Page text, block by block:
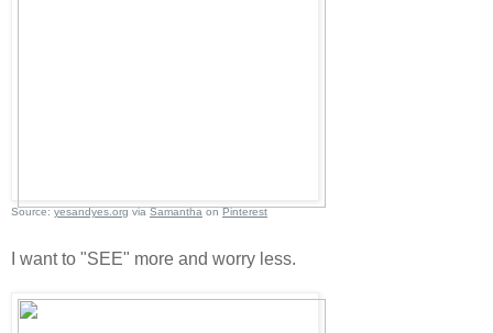
Source: yesandyes.org via Samantha on Pinterest
I want to "SEE" more and worry less.